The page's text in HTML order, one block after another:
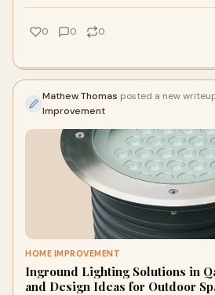
0 0 0
Mathew Thomas posted a new
Improvement
HOME IMPROVEMENT
Inground Lighting Solutions in
and Design Ideas for Outdoor